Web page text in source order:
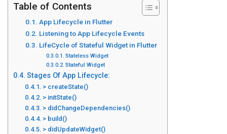
Table of Contents
App Lifecycle in Flutter
Listening to App Lifecycle Events
LifeCycle of Stateful Widget in Flutter
Stateless Widget
Stateful Widget
Stages Of App Lifecycle:
> createState()
> initState()
> didChangeDependencies()
> build()
> didUpdateWidget()